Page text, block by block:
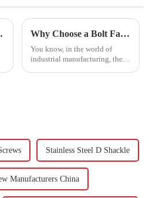
Screws Why Choose a Bolt Factory for Your Industrial Fastening Needs
You know, in the world of
industrial manufacturing, the
Stainless Steel D Shackle
Manufacturers China